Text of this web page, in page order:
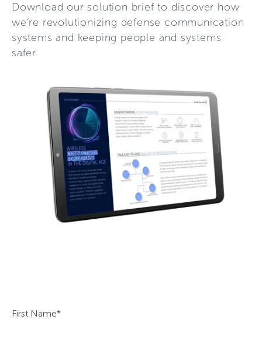
Download our solution brief to discover how
we’re revolutionizing defense communication
systems and keeping people and systems
safer.
First Name*